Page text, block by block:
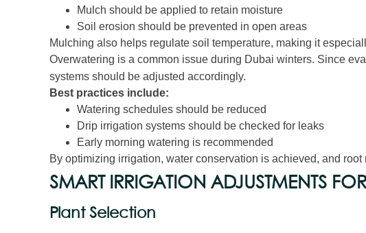
Mulch should be applied to retain moisture
Soil erosion should be prevented in open areas
Mulching also helps regulate soil temperature, making it
Overwatering is a common issue during Dubai winters. Since
systems should be adjusted accordingly.
Best practices include:
Watering schedules should be reduced
Drip irrigation systems should be checked for leaks
Early morning watering is recommended
By optimizing irrigation, water conservation is achieved, and root
SMART IRRIGATION ADJUSTMENTS
Plant Selection